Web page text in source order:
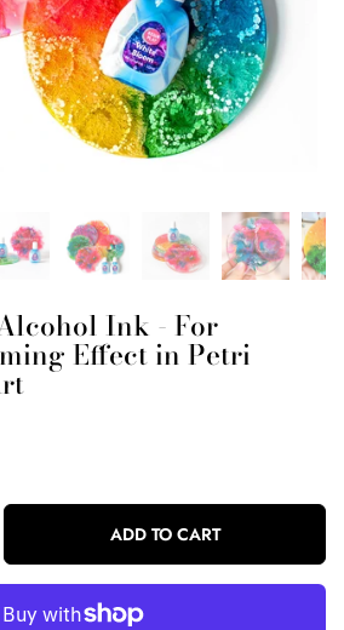
Ink - For
Effect in Petri
ADD TO CART